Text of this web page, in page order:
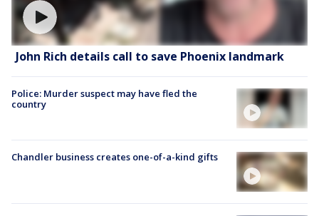
John Rich details call to save Phoenix landmark
Police: Murder suspect may have fled the
country
Chandler business creates one-of-a-kind gifts